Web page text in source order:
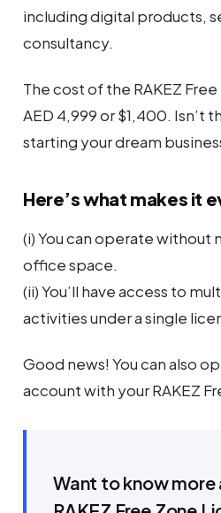
including digital products,
consultancy.
The cost of the RAKEZ
AED 4,999 or $1,400. Isn’t
starting your dream
Here’s what makes it
(i) You can operate without
office space.
(ii) You’ll have access to
activities under a single
Good news! You can also
account with your RAKEZ
Want to know